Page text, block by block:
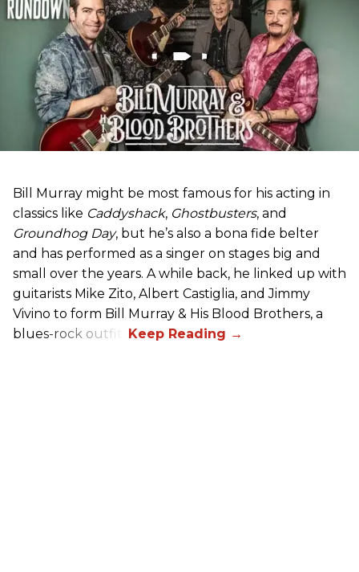
Bill Murray might be most famous for his acting in
classics like Caddyshack, Ghostbusters, and
Groundhog Day, but he’s also a bona fide belter
and has performed as a singer on stages big and
small over the years. A while back, he linked up with
guitarists Mike Zito, Albert Castiglia, and Jimmy
Vivino to form Bill Murray & His Blood Brothers, a
blues-rock outfit.